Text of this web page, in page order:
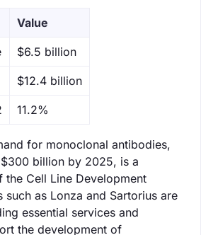
Value
$6.5 billion
$12.4 billion
11.2%
for monoclonal antibodies,
billion by 2025, is a
Cell Line Development
such as Lonza and Sartorius are
essential services and
the development of